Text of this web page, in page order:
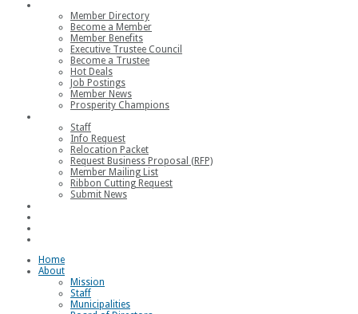
Member Directory
Become a Member
Member Benefits
Executive Trustee Council
Become a Trustee
Hot Deals
Job Postings
Member News
Prosperity Champions
Staff
Info Request
Relocation Packet
Request Business Proposal (RFP)
Member Mailing List
Ribbon Cutting Request
Submit News
Home
About
Mission
Staff
Municipalities